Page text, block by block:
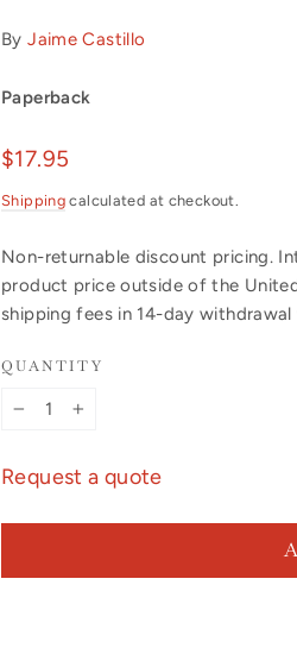
ByJaime Castillo
Paperback
Regular
$17.95
Shipping calculated at checkout.
Non-returnable discount pricing.
product price outside of the
shipping fees in 14-day withdrawal
QUANTITY
Request a quote